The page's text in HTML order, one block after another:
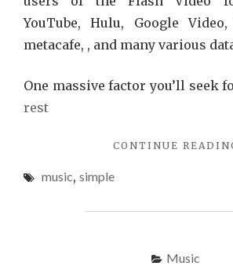
YouTube, Hulu, Google Video,
metacafe, , and many various
One massive factor you’ll seek
rest
CONTINUE
music, simple
Music